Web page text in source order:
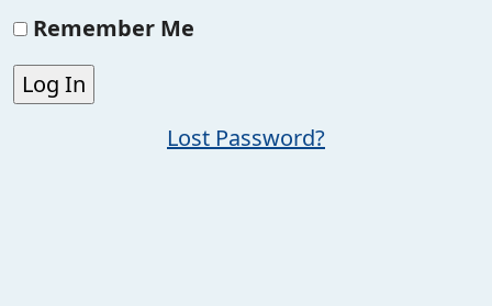
Remember Me
Lost Password?